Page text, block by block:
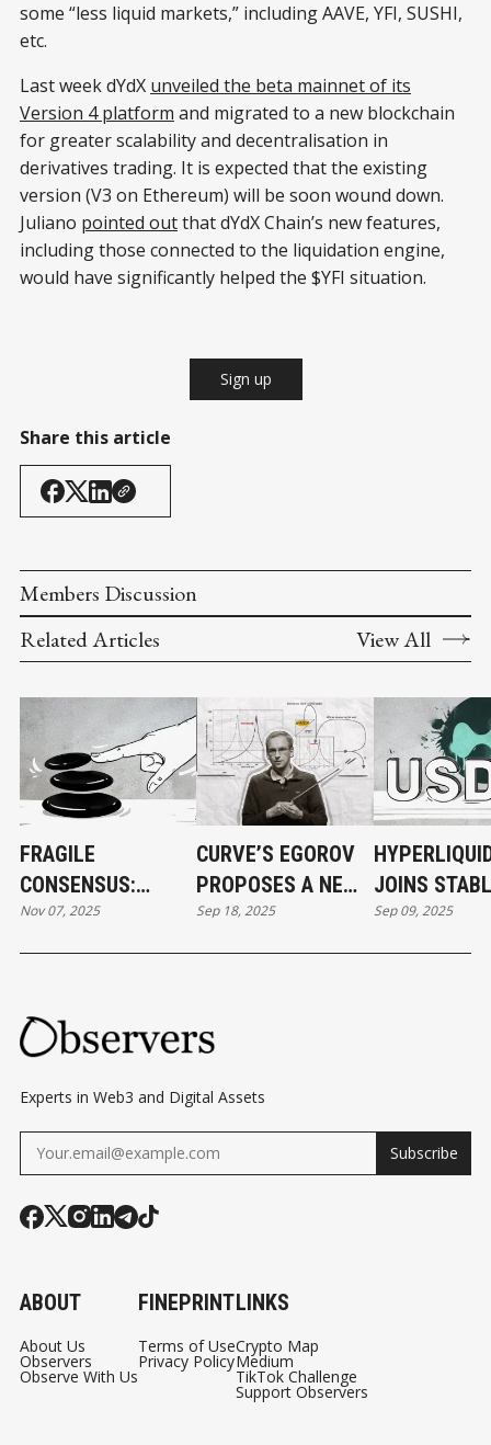
some “less liquid markets,” including AAVE, YFI, SUSHI,
etc.
Last week dYdX unveiled the beta mainnet of its
Version 4 platform and migrated to a new blockchain
for greater scalability and decentralisation in
derivatives trading. It is expected that the existing
version (V3 on Ethereum) will be soon wound down.
Juliano pointed outthat dYdX Chain’s new features,
including those connected to the liquidation engine,
would have significantly helped the $YFI situation.
Sign up
Share this article
Members Discussion
Related Articles
View All
FRAGILE
CONSENSUS:
BALANCER HACK
Nov 07, 2025
CURVE’S EGOROV
PROPOSES A NEW
SOLUTION TO
Sep 18, 2025
JOINS
RACE,
Sep 09, 2025
Experts in Web3 and Digital Assets
Subscribe
ABOUT
About Us
Observers
Observe With Us
FINEPRINT
Terms of Use
Privacy Policy
LINKS
Crypto Map
Medium
TikTok Challenge
Support Observers